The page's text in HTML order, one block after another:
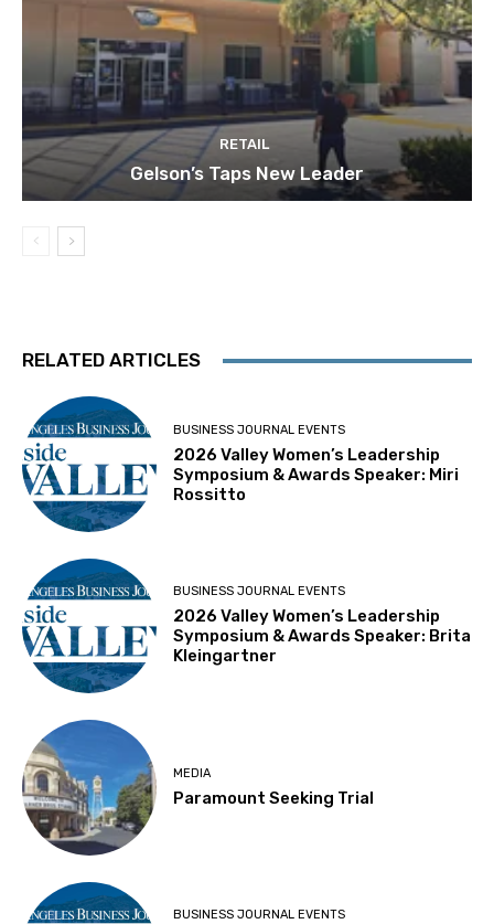
RETAIL
Gelson’s Taps New Leader
RELATED ARTICLES
BUSINESS JOURNAL EVENTS
2026 Valley Women’s Leadership
Symposium & Awards Speaker: Miri
Rossitto
BUSINESS JOURNAL EVENTS
2026 Valley Women’s Leadership
Symposium & Awards Speaker: Brita
Kleingartner
MEDIA
Paramount Seeking Trial
BUSINESS JOURNAL EVENTS